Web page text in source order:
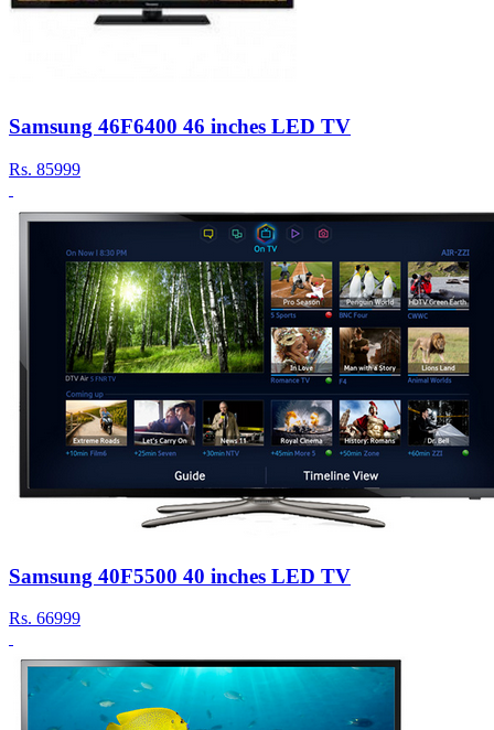
Samsung 46F6400 46 inches LED TV
Rs. 85999
Samsung 40F5500 40 inches LED TV
Rs. 66999